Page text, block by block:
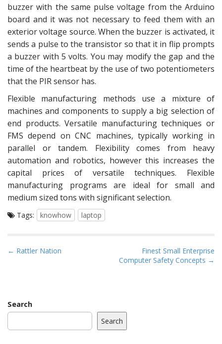
buzzer with the same pulse voltage from the Arduino
board and it was not necessary to feed them with an
exterior voltage source. When the buzzer is activated, it
sends a pulse to the transistor so that it in flip prompts
a buzzer with 5 volts. You may modify the gap and the
time of the heartbeat by the use of two potentiometers
that the PIR sensor has.
Flexible manufacturing methods use a mixture of
machines and components to supply a big selection of
end products. Versatile manufacturing techniques or
FMS depend on CNC machines, typically working in
parallel or tandem. Flexibility comes from heavy
automation and robotics, however this increases the
capital prices of versatile techniques. Flexible
manufacturing programs are ideal for small and
medium sized tons with significant selection.
Tags: knowhow laptop
P
n
a
v
← Rattler Nation
Finest Small Enterprise
Computer Safety Concepts →
Search
Search